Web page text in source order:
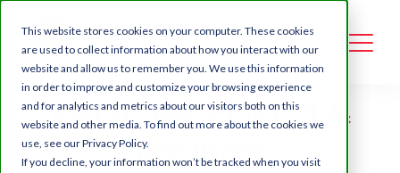
This website stores cookies on your computer. These cookies
are used to collect information about how you interact with our
website and allow us to remember you. We use this information
in order to improve and customize your browsing experience
and for analytics and metrics about our visitors both on this
website and other media. To find out more about the cookies we
use, see our Privacy Policy.
If you decline, your information won’t be tracked when you visit
PaintnGo Pricing &
Booking